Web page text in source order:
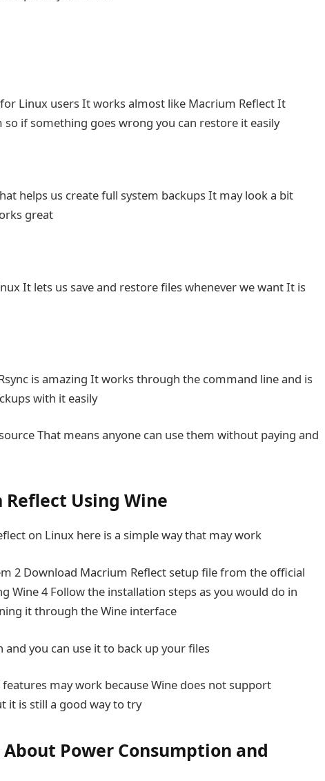
Linux users It works almost like Macrium Reflect It
if something goes wrong you can restore it easily
helps us create full system backups It may look a bit
great
It lets us save and restore files whenever we want It is
is amazing It works through the command line and is
with it easily
That means anyone can use them without paying and
Using Wine
on Linux here is a simple way that may work
2 Download Macrium Reflect setup file from the official
Wine 4 Follow the installation steps as you would do in
it through the Wine interface
you can use it to back up your files
may work because Wine does not support
it is still a good way to try
About Power Consumption and